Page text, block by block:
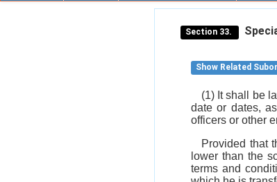
Section 33.
Show Related
(1) It shall be
date or dates,
officers or other
Provided that
lower than the
terms and